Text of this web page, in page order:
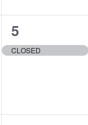
n
t
,
1
e
n
5
CLOSED